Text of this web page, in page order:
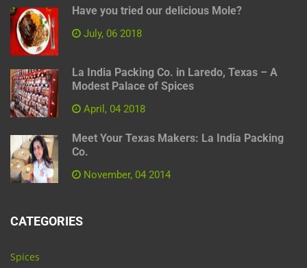
Have you tried our delicious Mole?
July, 06 2018
La India Packing Co. in Laredo, Texas – A
Modest Palace of Spices
April, 04 2018
Meet Your Texas Makers: La India Packing
Co.
November, 04 2014
CATEGORIES
Spices